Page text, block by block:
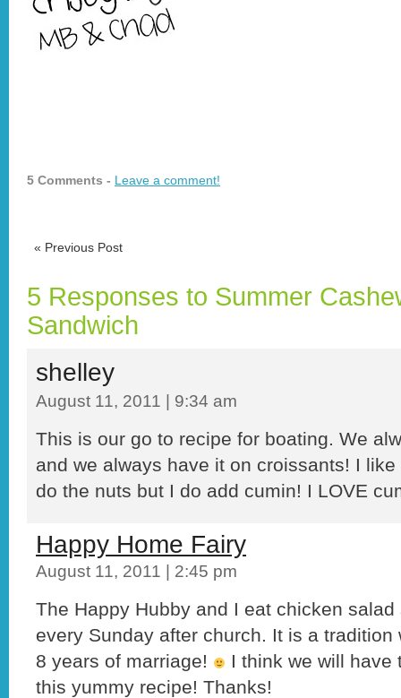
5 Comments - Leave a comment!
« Previous Post
5 Responses to Summer
Sandwich
shelley
August 11, 2011 | 9:34 am
This is our go to recipe for boating. We
and we always have it on croissants! I like
do the nuts but I do add cumin! I LOVE
Happy Home Fairy
August 11, 2011 | 2:45 pm
The Happy Hubby and I eat chicken
every Sunday after church. It is a tradition
8 years of marriage!
I think we will have
this yummy recipe! Thanks!